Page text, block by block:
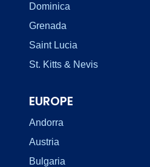
Dominica
Grenada
Saint Lucia
St. Kitts & Nevis
EUROPE
Andorra
Austria
Bulgaria